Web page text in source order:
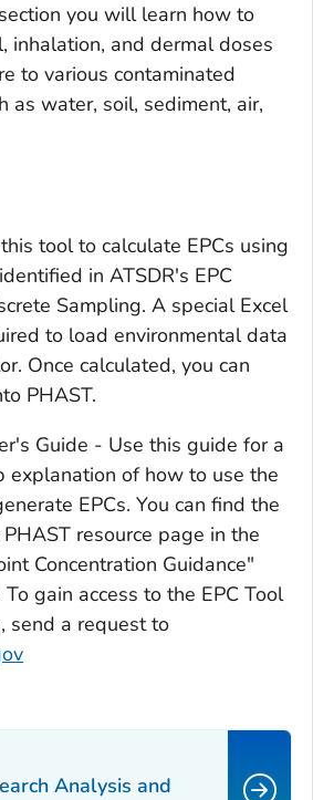
you will learn how to
inhalation, and dermal doses
to various contaminated
as water, soil, sediment, air,
tool to calculate EPCs using
in ATSDR's EPC
Sampling. A special Excel
to load environmental data
Once calculated, you can
PHAST.
Guide - Use this guide for a
explanation of how to use the
EPCs. You can find the
resource page in the
Concentration Guidance"
gain access to the EPC Tool
send a request to
Analysis and